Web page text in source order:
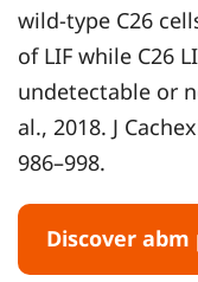
wild-type C26
of LIF while C26
undetectable or
al., 2018. J
986–998.
Discover